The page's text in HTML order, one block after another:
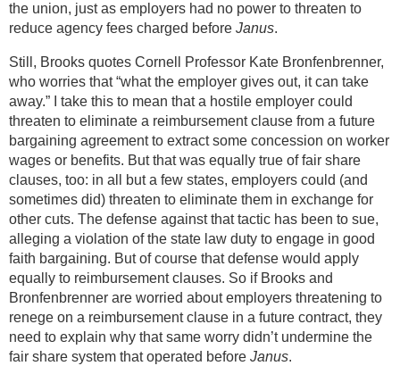
the union, just as employers had no power to threaten to
reduce agency fees charged before Janus.
Still, Brooks quotes Cornell Professor Kate Bronfenbrenner,
who worries that “what the employer gives out, it can take
away.” I take this to mean that a hostile employer could
threaten to eliminate a reimbursement clause from a future
bargaining agreement to extract some concession on worker
wages or benefits. But that was equally true of fair share
clauses, too: in all but a few states, employers could (and
sometimes did) threaten to eliminate them in exchange for
other cuts. The defense against that tactic has been to sue,
alleging a violation of the state law duty to engage in good
faith bargaining. But of course that defense would apply
equally to reimbursement clauses. So if Brooks and
Bronfenbrenner are worried about employers threatening to
renege on a reimbursement clause in a future contract, they
need to explain why that same worry didn’t undermine the
fair share system that operated before Janus.